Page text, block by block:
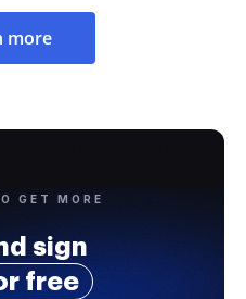
more
GET MORE
sign
free